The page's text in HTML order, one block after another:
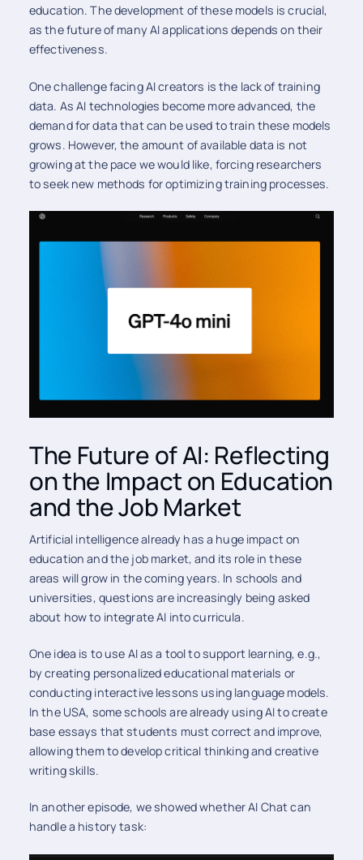
education. The development of these models is crucial,
as the future of many AI applications depends on their
effectiveness.
One challenge facing AI creators is the lack of training
data. As AI technologies become more advanced, the
demand for data that can be used to train these models
grows. However, the amount of available data is not
growing at the pace we would like, forcing researchers
to seek new methods for optimizing training processes.
The Future of AI: Reflecting
on the Impact on Education
and the Job Market
Artificial intelligence already has a huge impact on
education and the job market, and its role in these
areas will grow in the coming years. In schools and
universities, questions are increasingly being asked
about how to integrate AI into curricula.
One idea is to use AI as a tool to support learning, e.g.,
by creating personalized educational materials or
conducting interactive lessons using language models.
In the USA, some schools are already using AI to create
base essays that students must correct and improve,
allowing them to develop critical thinking and creative
writing skills.
In another episode, we showed whether AI Chat can
handle a history task: